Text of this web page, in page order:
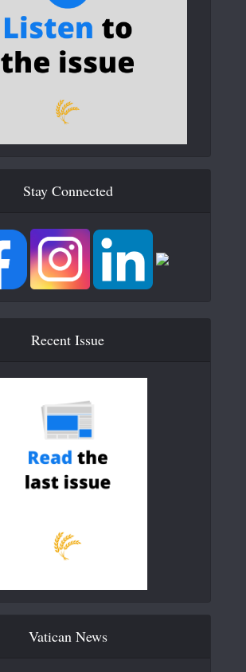
Stay Connected
Recent Issue
Vatican News